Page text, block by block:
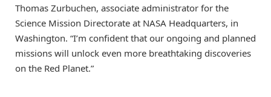
Thomas Zurbuchen, associate administrator for the
Science Mission Directorate at NASA Headquarters, in
Washington. “I’m confident that our ongoing and planned
missions will unlock even more breathtaking discoveries
on the Red Planet.”